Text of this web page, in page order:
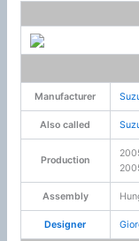
Manufacturer
Also called
Production
Assembly
Designer